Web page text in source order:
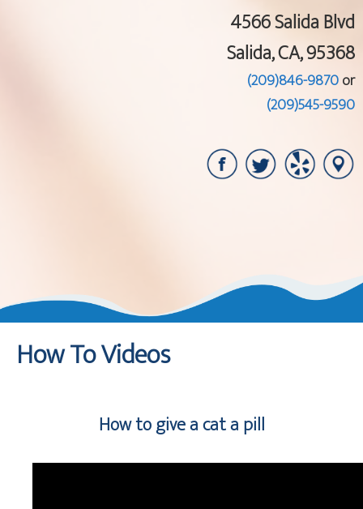
4566 Salida Blvd
Salida, CA, 95368
(209)846-9870or
(209)545-9590
How To Videos
How to give a cat a pill